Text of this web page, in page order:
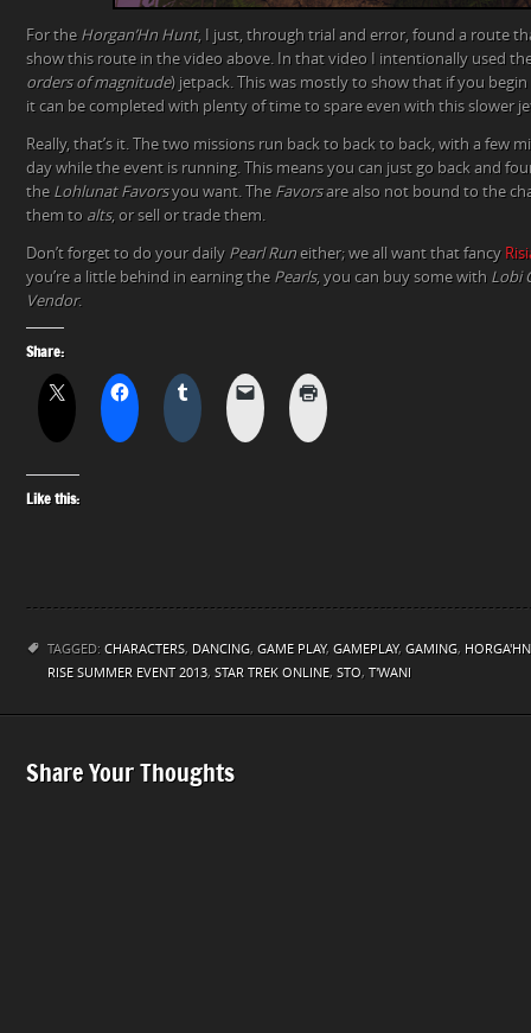
For the Horgan’Hn Hunt, I just, through trial and error, found a route
show this route in the video above. In that video I intentionally used
orders of magnitude) jetpack. This was mostly to show that if you
it can be completed with plenty of time to spare even with this slower
Really, that’s it. The two missions run back to back to back, with a few
day while the event is running. This means you can just go back and
the Lohlunat Favorsyou want. The Favorsare also not bound to the
them to alts, or sell or trade them.
Don’t forget to do your daily Pearl Runeither; we all want that fancy
you’re a little behind in earning the Pearls, you can buy some with Lobi
Vendor.
Share:
Like this:
TAGGED: CHARACTERS, DANCING, GAME PLAY, GAMEPLAY, GAMING, HORGA'HN
RISE SUMMER EVENT 2013, STAR TREK ONLINE, STO, T'WANI
Share Your Thoughts